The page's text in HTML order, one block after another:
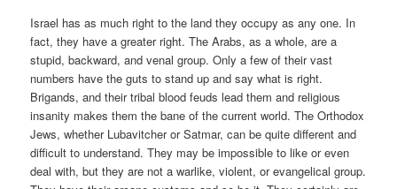
Israel has as much right to the land they occupy as any one. In
fact, they have a greater right. The Arabs, as a whole, are a
stupid, backward, and venal group. Only a few of their vast
numbers have the guts to stand up and say what is right.
Brigands, and their tribal blood feuds lead them and religious
insanity makes them the bane of the current world. The Orthodox
Jews, whether Lubavitcher or Satmar, can be quite different and
difficult to understand. They may be impossible to like or even
deal with, but they are not a warlike, violent, or evangelical group.